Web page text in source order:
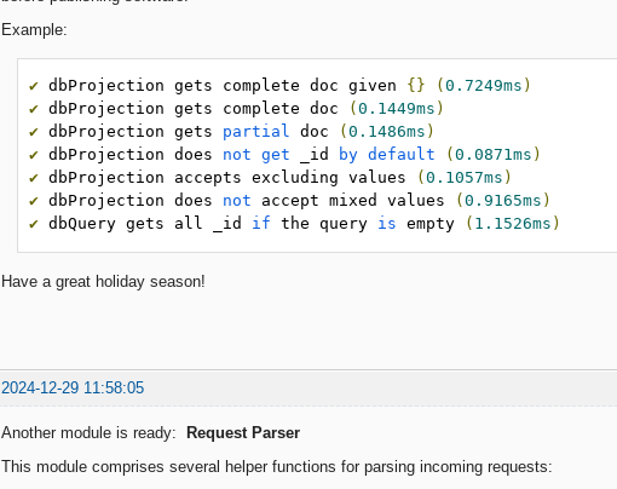
Example:
✔ dbProjection gets complete doc given {} (0.7249ms )
✔ dbProjection gets complete doc (0.1449ms )
✔ dbProjection gets partial doc (0.1486ms )
✔ dbProjection does not get _id by default (0.0871ms )
✔ dbProjection accepts excluding values (0.1057ms )
✔ dbProjection does not accept mixed values (0.9165ms )
✔ dbQuery gets all _id if the query is empty ( 1.1526ms )
Have a great holiday season!
2024-12-29 11:58:05
Another module is ready: Request Parser
This module comprises several helper functions for parsing incoming requests: